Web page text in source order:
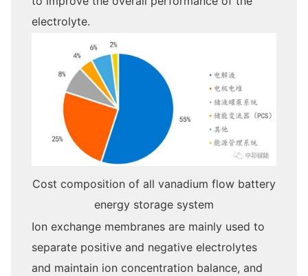
electrolyte.
Cost composition of all vanadium flow battery
energy storage system
Ion exchange membranes are mainly used to
separate positive and negative electrolytes
and maintain ion concentration balance, and